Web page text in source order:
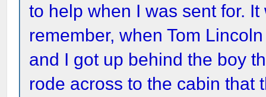
to help when I was sent for.
remember, when Tom
and I got up behind the boy
rode across to the cabin that